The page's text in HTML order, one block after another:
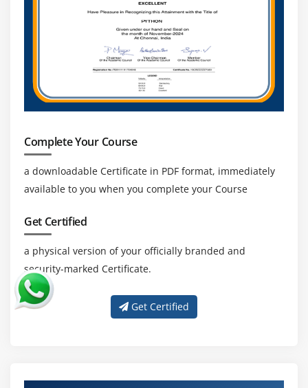
Complete Your Course
a downloadable Certificate in PDF format, immediately
available to you when you complete your Course
Get Certified
a physical version of your officially branded and
security-marked Certificate.
Get Certified